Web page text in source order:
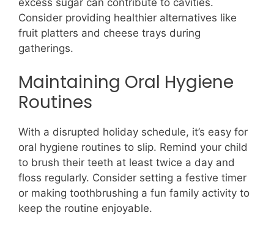
excess sugar can contribute to cavities.
Consider providing healthier alternatives like
fruit platters and cheese trays during
gatherings.
Maintaining Oral Hygiene
Routines
With a disrupted holiday schedule, it’s easy for
oral hygiene routines to slip. Remind your child
to brush their teeth at least twice a day and
floss regularly. Consider setting a festive timer
or making toothbrushing a fun family activity to
keep the routine enjoyable.